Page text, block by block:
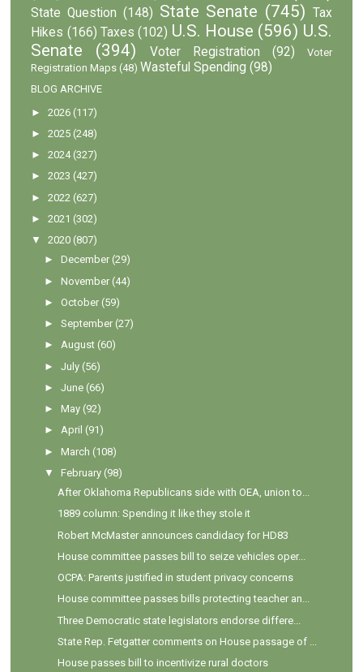
State Question (148) State Senate (745) Tax
Hikes (166) Taxes (102) U.S. House (596) U.S.
Senate
(394) Voter Registration (92)
Voter
Registration Maps (48) Wasteful Spending (98)
BLOG ARCHIVE
►2026 (117)
►2025 (248)
►2024 (327)
►2023 (427)
►2022 (627)
►2021 (302)
▼
2020 (807)
►December (29)
►November (44)
►October (59)
►September (27)
►August (60)
►July (56)
►June (66)
►May (92)
►April (91)
►March (108)
▼
February (98)
After Oklahoma Republicans side with OEA, union to...
1889 column: Spending it like they stole it
Robert McMaster announces candidacy for HD83
House committee passes bill to seize vehicles oper...
OCPA: Parents justified in student privacy concerns
House committee passes bills protecting teacher an...
Three Democratic state legislators endorse differe...
State Rep. Fetgatter comments on House passage of ...
House passes bill to incentivize rural doctors